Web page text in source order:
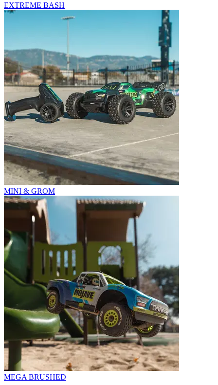
EXTREME BASH
MINI & GROM
MEGA BRUSHED